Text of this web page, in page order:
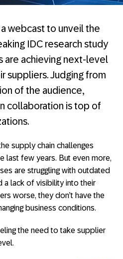
webcast to unveil the
IDC research study
are achieving next-level
suppliers. Judging from
of the audience,
collaboration is top of
supply chain challenges
last few years. But even more,
are struggling with outdated
a lack of visibility into their
worse, they don’t have the
business conditions.
the need to take supplier